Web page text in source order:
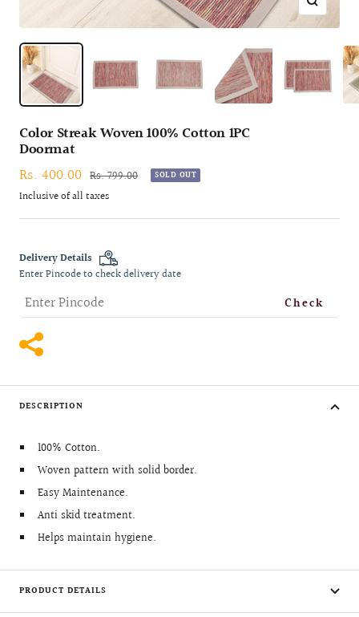
Zoom
Color Streak Woven 100% Cotton 1PC
Doormat
Sale
price
Rs. 400.00 Regular
price
Rs. 799.00 SOLD OUT
Inclusive of all taxes
Delivery Details
Enter Pincode to check delivery date
Check
DESCRIPTION
100% Cotton.
Woven pattern with solid border.
Easy Maintenance.
Anti skid treatment.
Helps maintain hygiene.
PRODUCT DETAILS